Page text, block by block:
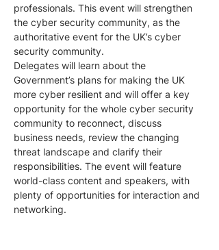
professionals. This event will strengthen
the cyber security community, as the
authoritative event for the UK’s cyber
security community.
Delegates will learn about the
Government’s plans for making the UK
more cyber resilient and will offer a key
opportunity for the whole cyber security
community to reconnect, discuss
business needs, review the changing
threat landscape and clarify their
responsibilities. The event will feature
world-class content and speakers, with
plenty of opportunities for interaction and
networking.